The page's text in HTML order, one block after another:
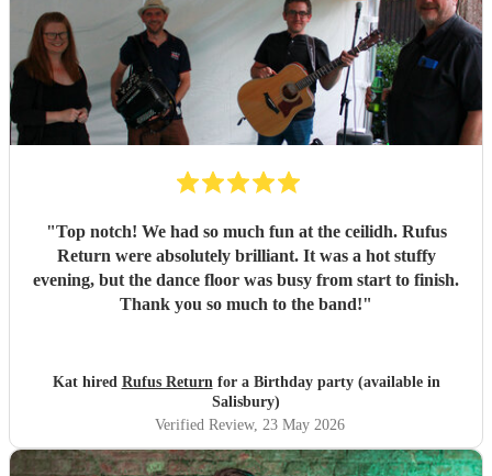
"Top notch! We had so much fun at the ceilidh. Rufus
Return were absolutely brilliant. It was a hot stuffy
evening, but the dance floor was busy from start to finish.
Thank you so much to the band!"
Kat hired Rufus Returnfor a Birthday party (available in
Salisbury)
Verified Review, 23 May 2026